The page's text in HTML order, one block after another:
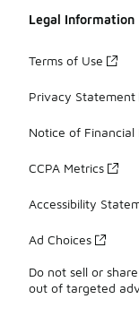
Legal Information
Terms of Use
Privacy Statement
Notice of Financial
CCPA Metrics
Accessibility
Ad Choices
Do not sell or
out of targeted